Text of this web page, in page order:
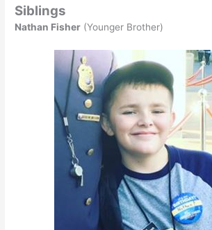
Siblings
Nathan Fisher (Younger Brother)